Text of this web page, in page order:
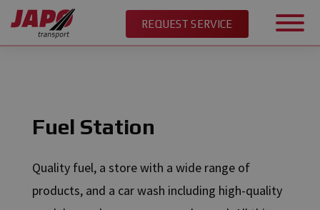
REQUEST SERVICE
Fuel Station
Quality fuel, a store with a wide range of
products, and a car wash including high-quality